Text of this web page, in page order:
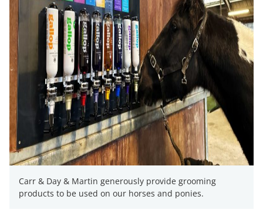
Carr & Day & Martin generously provide grooming
products to be used on our horses and ponies.